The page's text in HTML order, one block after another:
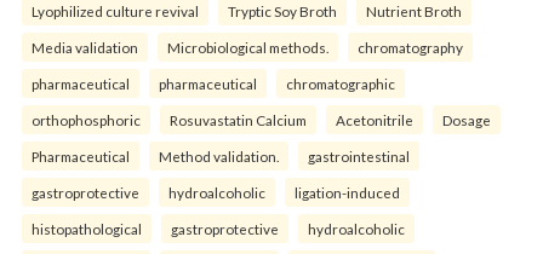
Lyophilized culture revival Tryptic Soy Broth Nutrient Broth
Media validation Microbiological methods. chromatography
pharmaceutical pharmaceutical chromatographic
orthophosphoric Rosuvastatin Calcium Acetonitrile Dosage
Pharmaceutical Method validation. gastrointestinal
gastroprotective hydroalcoholic ligation-induced
histopathological gastroprotective hydroalcoholic